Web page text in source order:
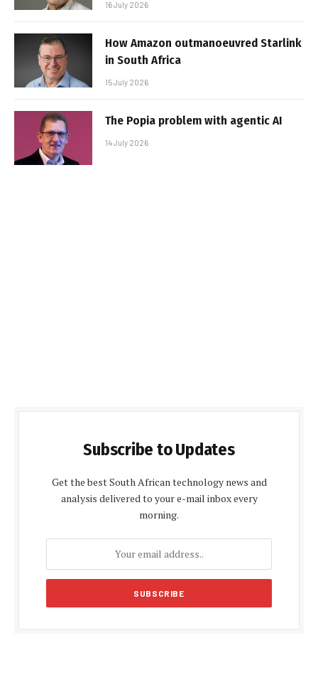
16 July 2026
How Amazon outmanoeuvred Starlink
in South Africa
15 July 2026
The Popia problem with agentic AI
14 July 2026
Subscribe to Updates
Get the best South African technology news and
analysis delivered to your e-mail inbox every
morning.